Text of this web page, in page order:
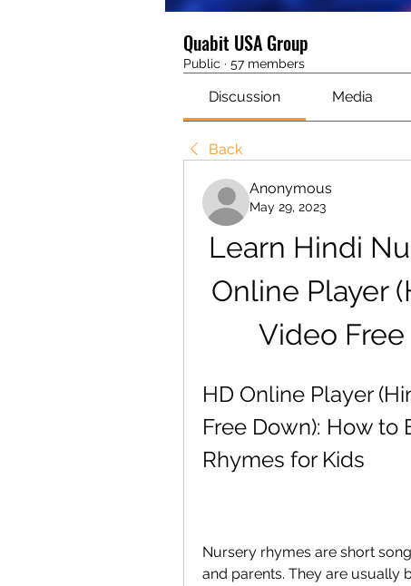
Quabit USA Group
Public · 57 members
Discussion Media
Back
Anonymous
May 29, 2023
Learn Hindi
Online Player
Video Free
HD Online Player
Free Down): How to
Rhymes for Kids
Nursery rhymes are short
and parents. They are usually